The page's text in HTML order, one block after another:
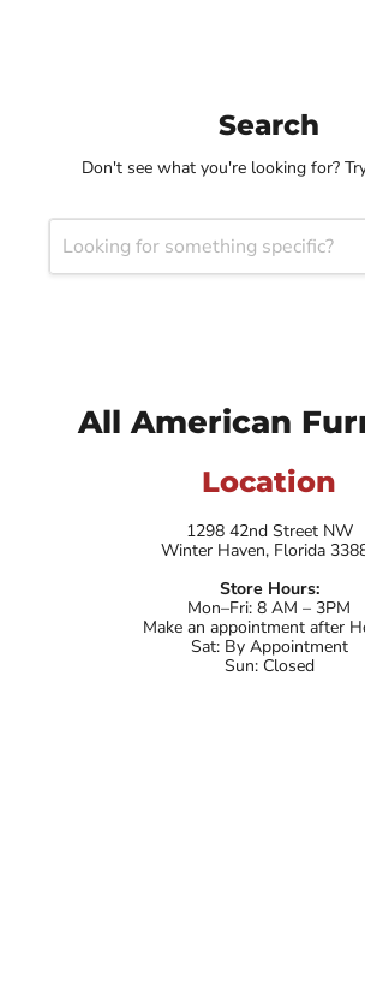
Search
Don't see what you're looking for?
All American
Location
1298 42nd Street NW
Winter Haven, Florida
Store Hours:
Mon–Fri: 8 AM – 3PM
Make an appointment after
Sat: By Appointment
Sun: Closed